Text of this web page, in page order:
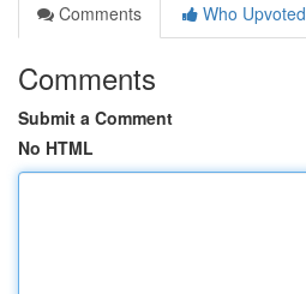
Comments
Who Upvoted
Comments
Submit a Comment
No HTML